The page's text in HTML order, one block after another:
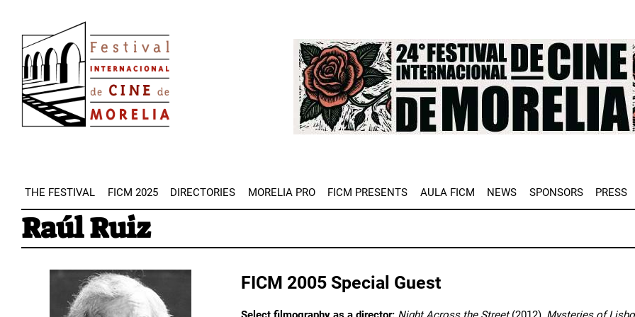
main
content
Image
THE FESTIVAL FICM 2025 DIRECTORIES MORELIA PRO FICM PRESENTS AULA FICM NEWS SPONSORS PRESS
Raúl Ruiz
FICM 2005 Special Guest